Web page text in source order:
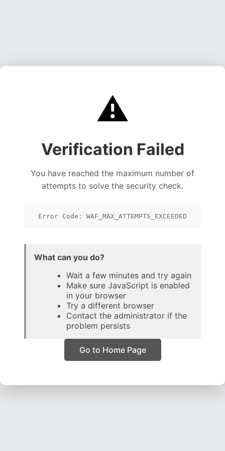
⚠️
Verification Failed
You have reached the maximum number of
attempts to solve the security check.
Error Code: WAF_MAX_ATTEMPTS_EXCEEDED
What can you do?
Wait a few minutes and try again
Make sure JavaScript is enabled
in your browser
Try a different browser
Contact the administrator if the
problem persists
Go to Home Page